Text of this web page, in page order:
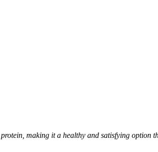
making it a healthy and satisfying option